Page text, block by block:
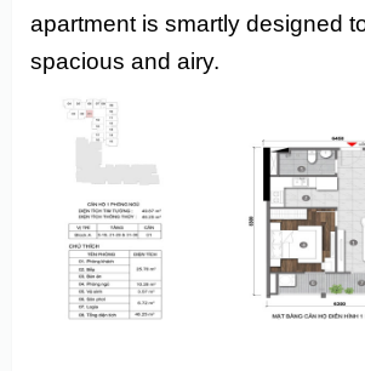
apartment is smartly designed
spacious and airy.